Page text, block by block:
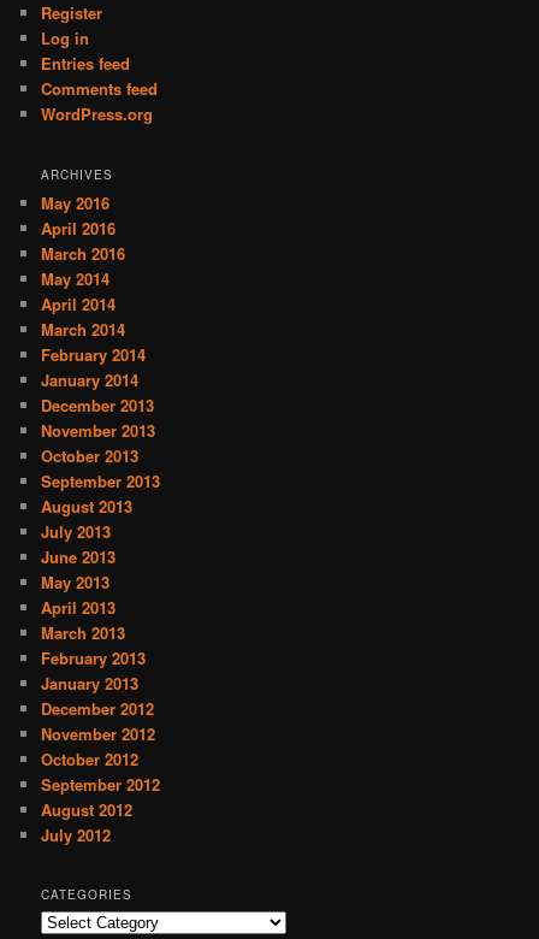
Register
Log in
Entries feed
Comments feed
WordPress.org
ARCHIVES
May 2016
April 2016
March 2016
May 2014
April 2014
March 2014
February 2014
January 2014
December 2013
November 2013
October 2013
September 2013
August 2013
July 2013
June 2013
May 2013
April 2013
March 2013
February 2013
January 2013
December 2012
November 2012
October 2012
September 2012
August 2012
July 2012
CATEGORIES
C